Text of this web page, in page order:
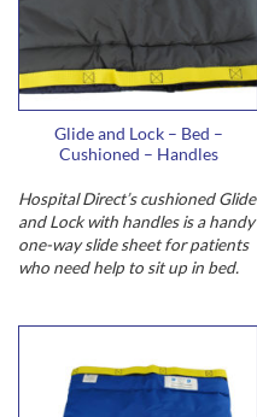
Glide and Lock – Bed –
Cushioned – Handles
Hospital Direct’s cushioned Glide
and Lock with handles is a handy
one-way slide sheet for patients
who need help to sit up in bed.